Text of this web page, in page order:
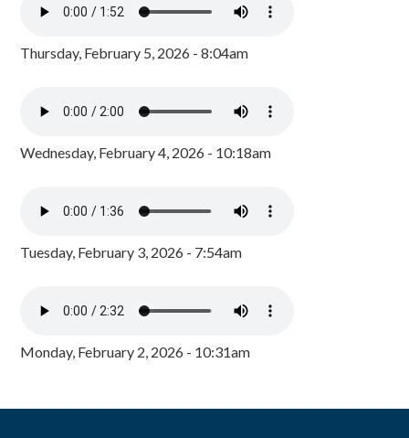
Thursday, February 5, 2026 - 8:04am
Wednesday, February 4, 2026 - 10:18am
Tuesday, February 3, 2026 - 7:54am
Monday, February 2, 2026 - 10:31am